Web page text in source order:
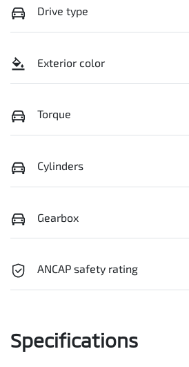
Drive type
Exterior color
Torque
Cylinders
Gearbox
ANCAP safety rating
Specifications